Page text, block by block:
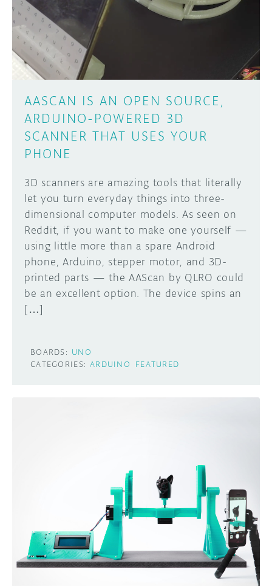
ARDUINO DAY
USER GROUPS
AASCAN IS AN OPEN SOURCE,
ARDUINO-POWERED 3D
SCANNER THAT USES YOUR
PHONE
3D scanners are amazing tools that literally
let you turn everyday things into three-
dimensional computer models. As seen on
Reddit, if you want to make one yourself —
using little more than a spare Android
phone, Arduino, stepper motor, and 3D-
printed parts — the AAScan by QLRO could
be an excellent option. The device spins an
[…]
BOARDS: UNO
CATEGORIES: ARDUINO FEATURED
Learn how to submit your project made with
Arduino boards, it may get featured on the
SUBMIT YOUR PROJECT